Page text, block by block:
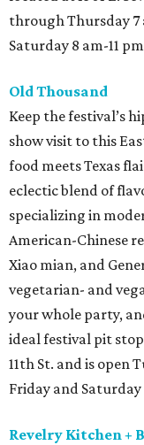
through Thursday 7
Saturday 8 am-11
Old Thousand
Keep the festival’s
show visit to this
food meets Texas
eclectic blend of
specializing in
American-Chinese
Xiao mian, and
vegetarian- and
your whole party,
ideal festival pit
11th St. and is open
Friday and Saturday
Revelry Kitchen +